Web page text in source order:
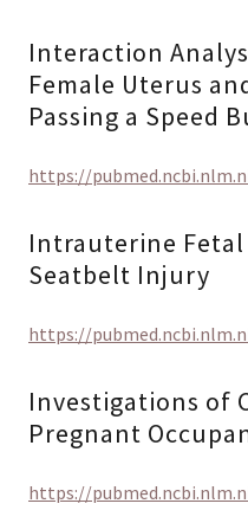
Interaction
Female Uterus
Passing a Speed
https://
Intrauterine Fetal
Seatbelt Injury
https://
Investigations of
Pregnant
https://